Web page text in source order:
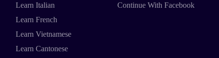
Learn Italian
Learn French
Learn Vietnamese
Learn Cantonese
Continue With Facebook